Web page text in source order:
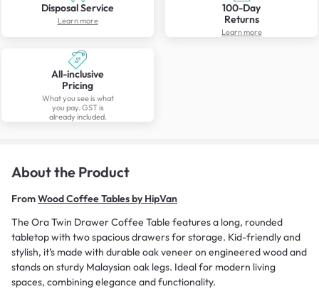
Disposal Service
Learn more
100-Day
Returns
Learn more
All-inclusive
Pricing
What you see is what
you pay. GST is
already included.
About the Product
FromWood Coffee Tables by HipVan
The Ora Twin Drawer Coffee Table features a long, rounded
tabletop with two spacious drawers for storage. Kid-friendly and
stylish, it’s made with durable oak veneer on engineered wood and
stands on sturdy Malaysian oak legs. Ideal for modern living
spaces, combining elegance and functionality.